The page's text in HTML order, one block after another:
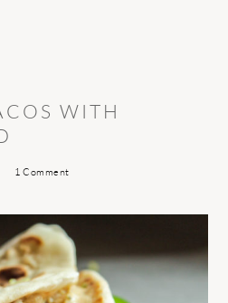
WITH
1 Comment